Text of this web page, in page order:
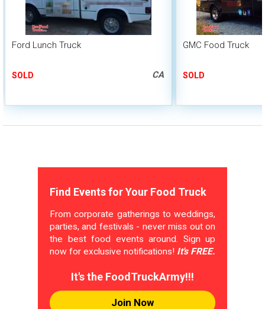
Ford Lunch Truck
SOLD CA
GMC Food Truck
SOLD
Find Events for Your Food Truck
From corporate gatherings to weddings,
parties, and festivals - never miss out on
the best food events around. Sign up
now for exclusive notifications! It's FREE.
It's the FoodTruckArmy!!!
Join Now